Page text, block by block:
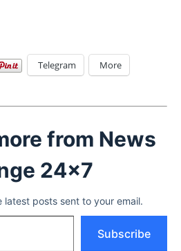
Telegram More
from News
24x7
latest posts sent to your email.
Subscribe